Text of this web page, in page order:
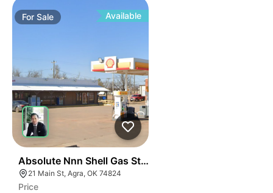
ForSale Available
Absolute Nnn Shell Gas Station | 21 Main Street
21 Main St, Agra, OK 74824
Price